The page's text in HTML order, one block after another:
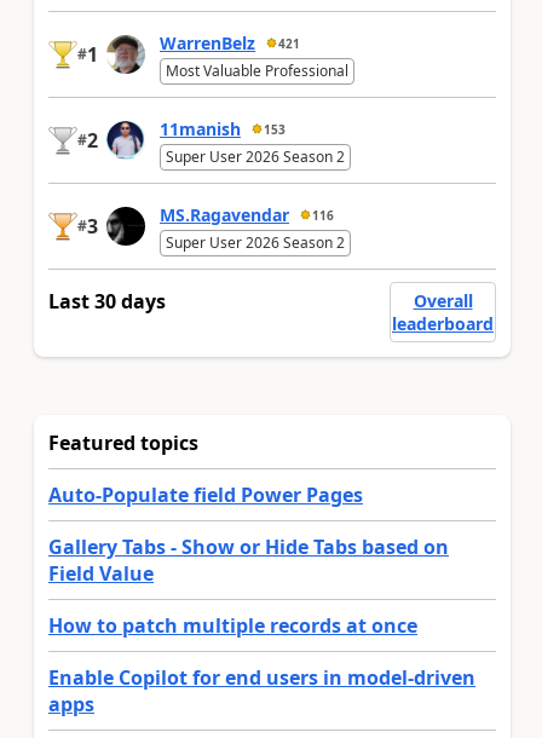
#1 WarrenBelz 421
Most Valuable Professional
#2 11manish 153
Super User 2026 Season 2
#3 MS.Ragavendar 116
Super User 2026 Season 2
Last 30 days
Overall
leaderboard
Featured topics
Auto-Populate field Power Pages
Gallery Tabs - Show or Hide Tabs based on
Field Value
How to patch multiple records at once
Enable Copilot for end users in model-driven
apps